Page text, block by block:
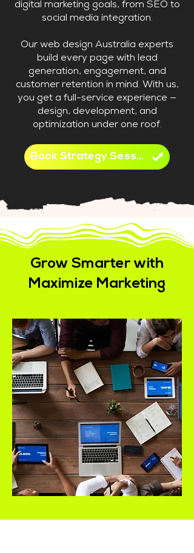
digital marketing goals, from SEO to
social media integration.
Our web design Australia experts
build every page with lead
generation, engagement, and
customer retention in mind. With us,
you get a full-service experience —
design, development, and
optimization under one roof.
Book Strategy Session
Grow Smarter with
Maximize Marketing